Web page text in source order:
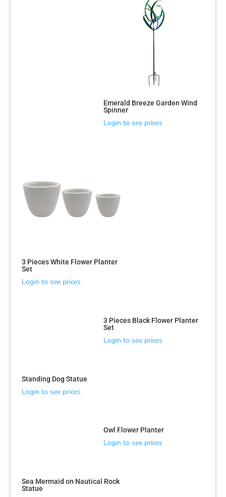
Emerald Breeze Garden Wind
Spinner
Login to see prices
3 Pieces White Flower Planter
Set
Login to see prices
3 Pieces Black Flower Planter
Set
Login to see prices
Standing Dog Statue
Login to see prices
Owl Flower Planter
Login to see prices
Sea Mermaid on Nautical Rock
Statue